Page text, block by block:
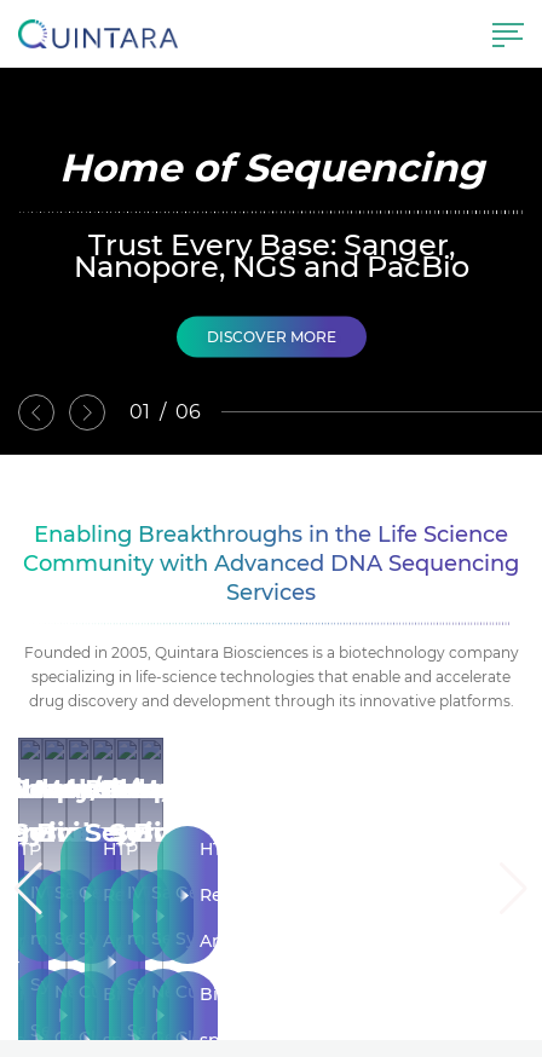
Home of Sequencing
Trust Every Base: Sanger,
Nanopore, NGS and PacBio
DISCOVER MORE
02 / 06
Enabling Breakthroughs in the Life Science
Community with Advanced DNA Sequencing
Services
Founded in 2005, Quintara Biosciences is a biotechnology company
specializing in life-science technologies that enable and accelerate
drug discovery and development through its innovative platforms.
Protein
HTP
Recombinant
Antibody
specific
IVT
mRNA
Synthesis
Service
Sequencing
Services
Sanger
Sequencing
Next
Generation
Molecular
Biology
Gene
Synthesis
Custom
Cloning
Antibody/Protein
HTP
Recombinant
Antibody
Bi-
specific
RNA
Services
IVT
mRNA
Synthesis
Service
Sequencing
Services
Sanger
Sequencing
Next
Generation
Molecular
Biology
Gene
Synthesis
Custom
Cloning
Antibody/Protein
HTP
Recombinant
Antibody
Bi-
specific